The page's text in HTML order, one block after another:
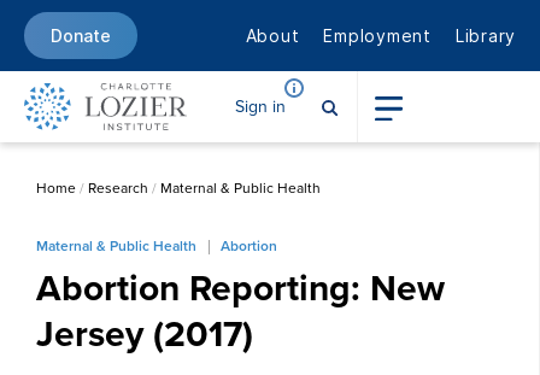
Donate About Employment Library
Sign in
Home/ Research / Maternal & Public Health
Maternal & Public Health Abortion
Abortion Reporting: New
Jersey (2017)